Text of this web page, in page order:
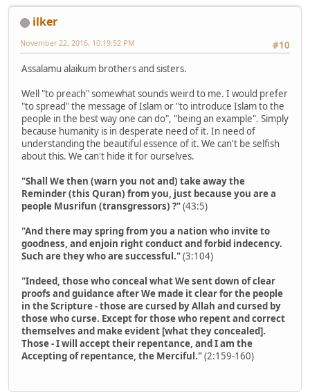
ilker
#10
November 22, 2016, 10:19:52 PM
Assalamu alaikum brothers and sisters.
Well "to preach" somewhat sounds weird to me. I would prefer
"to spread" the message of Islam or "to introduce Islam to the
people in the best way one can do", "being an example". Simply
because humanity is in desperate need of it. In need of
understanding the beautiful essence of it. We can't be selfish
about this. We can't hide it for ourselves.
"Shall We then (warn you not and) take away the
Reminder (this Quran) from you, just because you are a
people Musrifun (transgressors) ?"(43:5)
"And there may spring from you a nation who invite to
goodness, and enjoin right conduct and forbid indecency.
Such are they who are successful."(3:104)
"Indeed, those who conceal what We sent down of clear
proofs and guidance after We made it clear for the people
in the Scripture - those are cursed by Allah and cursed by
those who curse. Except for those who repent and correct
themselves and make evident [what they concealed].
Those - I will accept their repentance, and I am the
Accepting of repentance, the Merciful."(2:159-160)